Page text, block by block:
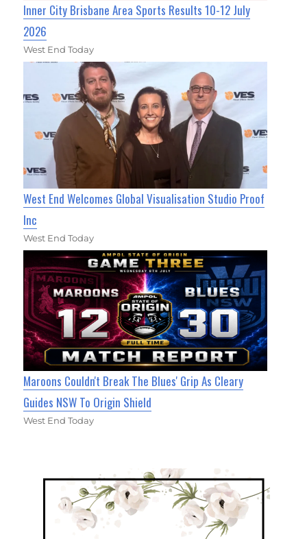
Inner City Brisbane Area Sports Results 10-12 July
2026
West End Today
West End Welcomes Global Visualisation Studio Proof
Inc
West End Today
Maroons Couldn't Break The Blues' Grip As Cleary
Guides NSW To Origin Shield
West End Today